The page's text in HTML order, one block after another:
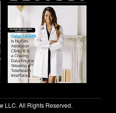
LLC. All Rights Reserved.